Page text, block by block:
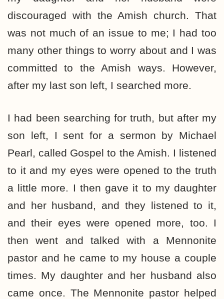
discouraged with the Amish church. That
was not much of an issue to me; I had too
many other things to worry about and I was
committed to the Amish ways. However,
after my last son left, I searched more.
I had been searching for truth, but after my
son left, I sent for a sermon by Michael
Pearl, called Gospel to the Amish. I listened
to it and my eyes were opened to the truth
a little more. I then gave it to my daughter
and her husband, and they listened to it,
and their eyes were opened more, too. I
then went and talked with a Mennonite
pastor and he came to my house a couple
times. My daughter and her husband also
came once. The Mennonite pastor helped